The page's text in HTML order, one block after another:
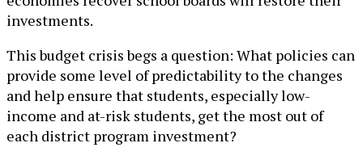
investments.
This budget crisis begs a question: What policies can
provide some level of predictability to the changes
and help ensure that students, especially low-
income and at-risk students, get the most out of
each district program investment?